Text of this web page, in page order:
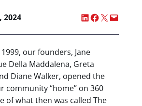
2024 Share on
Share on
Share on X
Email
our founders, Jane
Della Maddalena, Greta
Diane Walker, opened the
community “home” on 360
of what then was called The